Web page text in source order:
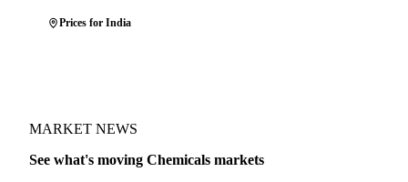
Prices for India
MARKET NEWS
See what's moving Chemicals markets